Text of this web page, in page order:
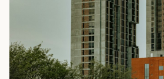
way to add the climate-controlled
without committing to something
20-foot and 40-foot containers
of a standard parking space. To
we have to offer, browse through our